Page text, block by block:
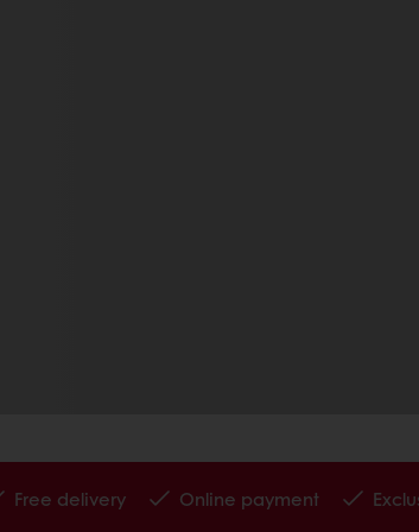
Free delivery Online payment